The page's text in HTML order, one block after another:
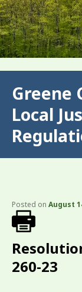
Greene
Local
Posted on August
260-23